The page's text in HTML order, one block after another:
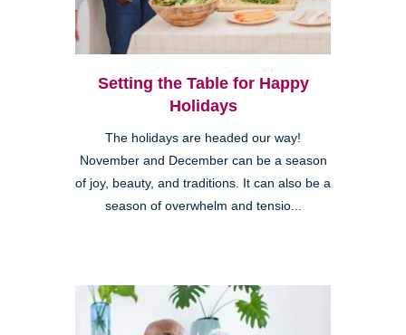
Setting the Table for Happy
Holidays
The holidays are headed our way!
November and December can be a season
of joy, beauty, and traditions. It can also be a
season of overwhelm and tensio...